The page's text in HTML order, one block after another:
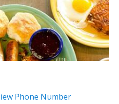
Phone Number